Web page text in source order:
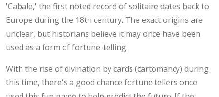
'Cabale,' the first noted record of solitaire dates back to
Europe during the 18th century. The exact origins are
unclear, but historians believe it may once have been
used as a form of fortune-telling.
With the rise of divination by cards (cartomancy) during
this time, there's a good chance fortune tellers once